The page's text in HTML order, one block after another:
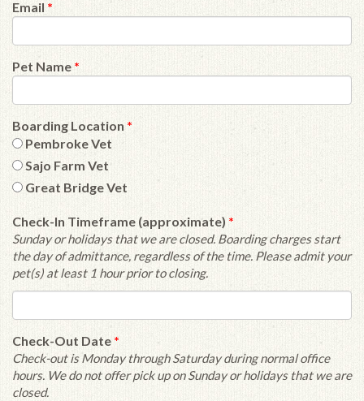
Email *
Pet Name *
Boarding Location *
Pembroke Vet
Sajo Farm Vet
Great Bridge Vet
Check-In Timeframe (approximate) *
Sunday or holidays that we are closed. Boarding charges start
the day of admittance, regardless of the time. Please admit your
pet(s) at least 1 hour prior to closing.
Check-Out Date *
Check-out is Monday through Saturday during normal office
hours. We do not offer pick up on Sunday or holidays that we are
closed.